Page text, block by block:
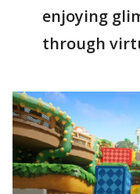
enjoying
through